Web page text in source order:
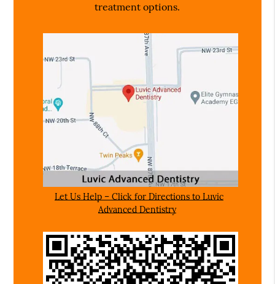
treatment options.
Let Us Help – Click for Directions to Luvic
Advanced Dentistry